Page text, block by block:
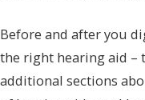
Before and after you
the right hearing aid –
additional sections